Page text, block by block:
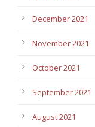
December 2021
November 2021
October 2021
September 2021
August 2021